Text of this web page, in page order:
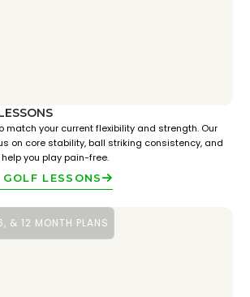
match your current flexibility and strength. Our
on core stability, ball striking consistency, and
you play pain-free.
LESSONS
& 12 MONTH PLANS